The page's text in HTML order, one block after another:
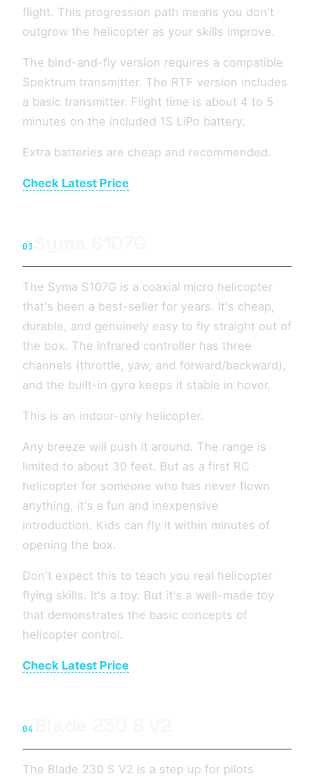
flight. This progression path means you don't
outgrow the helicopter as your skills improve.
The bind-and-fly version requires a compatible
Spektrum transmitter. The RTF version includes
a basic transmitter. Flight time is about 4 to 5
minutes on the included 1S LiPo battery.
Extra batteries are cheap and recommended.
Check Latest Price
03
The Syma S107G is a coaxial micro helicopter
that's been a best-seller for years. It's cheap,
durable, and genuinely easy to fly straight out of
the box. The infrared controller has three
channels (throttle, yaw, and forward/backward),
and the built-in gyro keeps it stable in hover.
This is an indoor-only helicopter.
Any breeze will push it around. The range is
limited to about 30 feet. But as a first RC
helicopter for someone who has never flown
anything, it's a fun and inexpensive
introduction. Kids can fly it within minutes of
opening the box.
Don't expect this to teach you real helicopter
flying skills. It's a toy. But it's a well-made toy
that demonstrates the basic concepts of
helicopter control.
Check Latest Price
04
The Blade 230 S V2 is a step up for pilots